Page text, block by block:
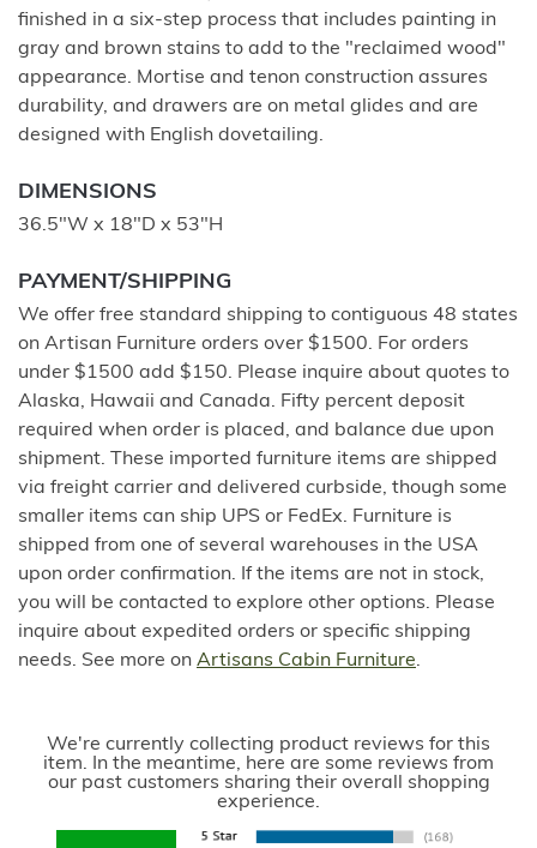
finished in a six-step process that includes painting in
gray and brown stains to add to the "reclaimed wood"
appearance. Mortise and tenon construction assures
durability, and drawers are on metal glides and are
designed with English dovetailing.
DIMENSIONS
36.5"W x 18"D x 53"H
PAYMENT/SHIPPING
We offer free standard shipping to contiguous 48 states
on Artisan Furniture orders over $1500. For orders
under $1500 add $150. Please inquire about quotes to
Alaska, Hawaii and Canada. Fifty percent deposit
required when order is placed, and balance due upon
shipment. These imported furniture items are shipped
via freight carrier and delivered curbside, though some
smaller items can ship UPS or FedEx. Furniture is
shipped from one of several warehouses in the USA
upon order confirmation. If the items are not in stock,
you will be contacted to explore other options. Please
inquire about expedited orders or specific shipping
needs. See more on Artisans Cabin Furniture.
We're currently collecting product reviews for this
item. In the meantime, here are some reviews from
our past customers sharing their overall shopping
experience.